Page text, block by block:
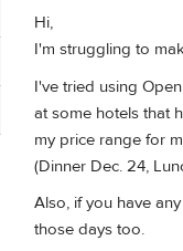
Hi,
I'm struggling to
I've tried using
at some hotels that
my price range for
(Dinner Dec. 24,
Also, if you have
those days too.